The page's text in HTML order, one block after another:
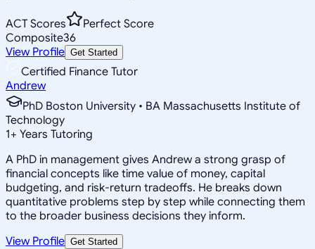
ACT Scores
Perfect Score
Composite36
View Profile Get Started
Certified Finance Tutor
Andrew
PhD Boston University • BA Massachusetts Institute of
Technology
1+ Years Tutoring
A PhD in management gives Andrew a strong grasp of
financial concepts like time value of money, capital
budgeting, and risk-return tradeoffs. He breaks down
quantitative problems step by step while connecting them
to the broader business decisions they inform.
View Profile Get Started